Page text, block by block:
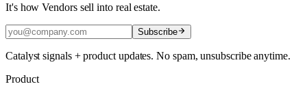
It's how Vendors sell into real estate.
Subscribe
Catalyst signals + product updates. No spam, unsubscribe anytime.
Product